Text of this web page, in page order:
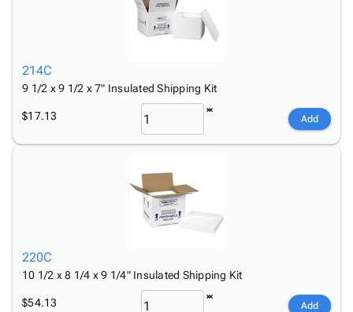
214C
9 1/2 x 9 1/2 x 7" Insulated Shipping Kit
$17.13 Add
220C
10 1/2 x 8 1/4 x 9 1/4" Insulated Shipping Kit
$54.13 Add